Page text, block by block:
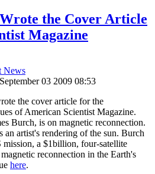
the Cover Article
Magazine
News
03 2009 08:53
the cover article for the
of American Scientist Magazine.
Burch, is on magnetic reconnection.
artist's rendering of the sun. Burch
a $1billion, four-satellite
reconnection in the Earth's
here.